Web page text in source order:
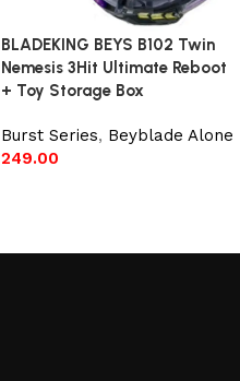
BLADEKING BEYS B102 Twin
Nemesis 3Hit Ultimate Reboot
+ Toy Storage Box
Burst Series, Beyblade Alone
249.00